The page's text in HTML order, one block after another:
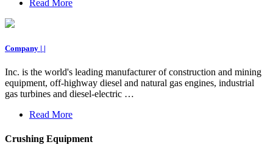
Read More
Company | |
Inc. is the world's leading manufacturer of construction and mining
equipment, off-highway diesel and natural gas engines, industrial
gas turbines and diesel-electric …
Read More
Crushing Equipment